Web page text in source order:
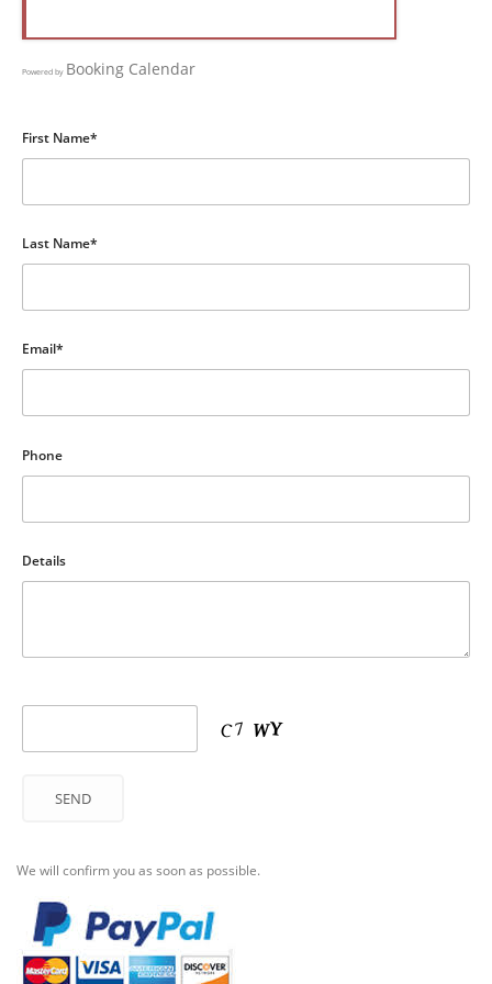
Powered by Booking Calendar
First Name*
Last Name*
Email*
Phone
Details
We will confirm you as soon as possible.